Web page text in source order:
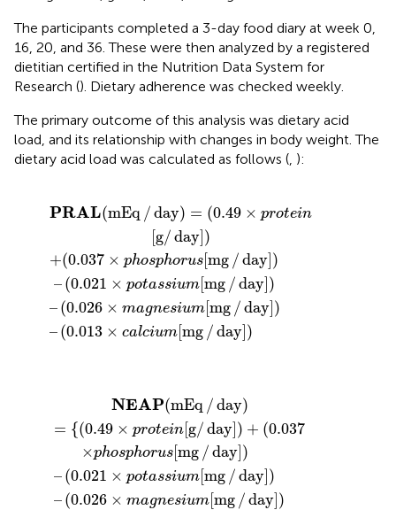
The participants completed a 3-day food diary at week 0,
16, 20, and 36. These were then analyzed by a registered
dietitian certified in the Nutrition Data System for
Research (). Dietary adherence was checked weekly.
The primary outcome of this analysis was dietary acid
load, and its relationship with changes in body weight. The
dietary acid load was calculated as follows ( ):
PRAL(mEq /day) = (0.49 × protein
g/day] )
+(0.037 × phosphorus[ mg /day] )
–(0.021 × potassium [mg /day )
– (0.026 × magnesium[ mg /day] )
– (0.013 × calcium[ mg /day] )
0.49× protein / day ]
phosphorus [mg /day] )
–(0.026 × magnesium mg /day
calcium[ mg / day
NEAP(mEq /day)
= {(0.49 × protein g/day ) + (0.037
×phosphorus[ mg /day] )
–(0.021 × potassium [mg /day )
–(0.026 × magnesium [mg /day )
protein[g/day]) (0.037
potassium mg day )
0.013×calcium[mg /day
cm]0.725)
41/1.73 )}